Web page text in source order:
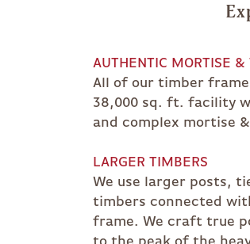
AUTHENTIC MORTISE &
All of our timber
38,000 sq. ft. facility
and complex mortise
LARGER TIMBERS
We use larger posts,
timbers connected
frame. We craft true